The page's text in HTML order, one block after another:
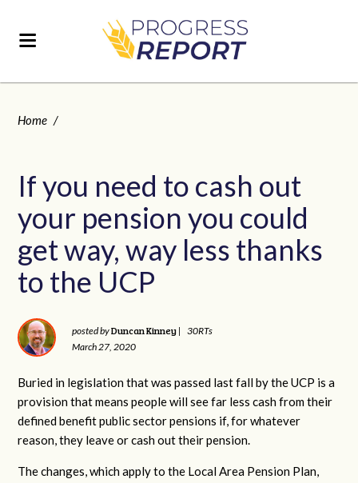
Home /
If you need to cash out
your pension you could
get way, way less thanks
to the UCP
posted byDuncan Kinney |
30RTs
March 27, 2020
Buried in legislation that was passed last fall by the UCP is a
provision that means people will see far less cash from their
defined benefit public sector pensions if, for whatever
reason, they leave or cash out their pension.
The changes, which apply to the Local Area Pension Plan,